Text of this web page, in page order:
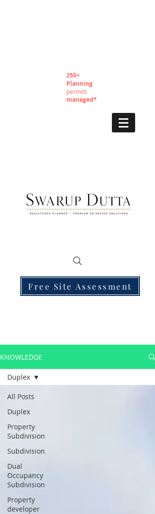
250+
Planning
permits
managed*
Free Site Assessment
KNOWLEDGE
All Posts
Duplex
Property
Subdivision
Subdivision
Dual
Occupancy
Subdivision
Property
developer
Duplex